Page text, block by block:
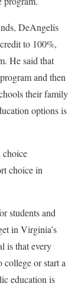
DeAngelis
to 100%,
He said that
and then
their family
options is
choice
choice in
students and
in Virginia’s
is that every
or start a
education is